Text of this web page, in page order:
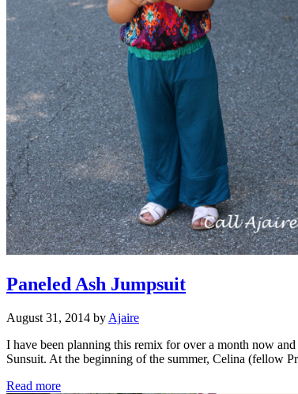
Paneled Ash Jumpsuit
August 31, 2014 by Ajaire
I have been planning this remix for over a month now
Sunsuit. At the beginning of the summer, Celina (fellow
Read morePaneled